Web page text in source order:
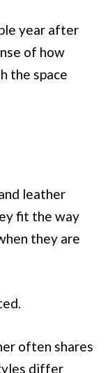
year after
of how
the space
leather
fit the way
they are
often shares
differ